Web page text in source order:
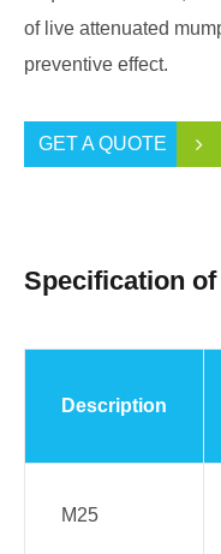
of live attenuated
preventive effect.
GET A QUOTE
Specification
Description
M25